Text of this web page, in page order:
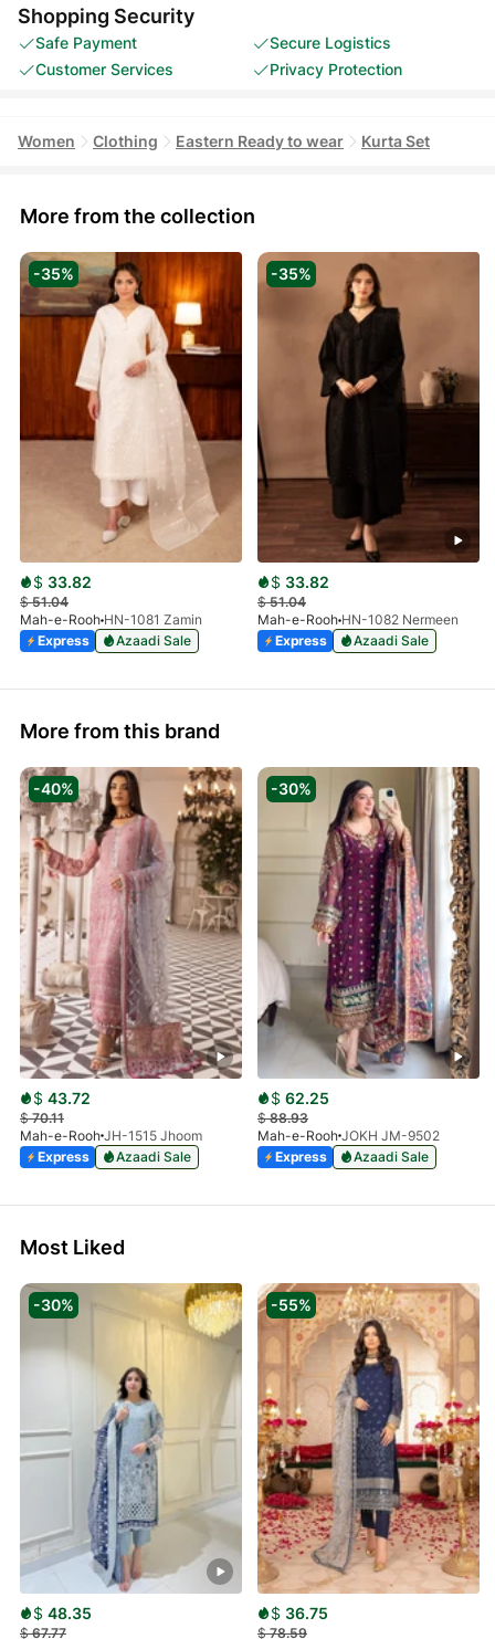
Shopping Security
Safe Payment
Secure Logistics
Customer Services
Privacy Protection
Women Clothing Eastern Ready to wear Kurta Set
More from the collection
-35%
$ 33.82
$51.04
Mah-e-Rooh HN-1081 Zamin
Express
Azaadi Sale
-35%
$ 33.82
$51.04
Mah-e-Rooh HN-1082 Nermeen
Express
Azaadi Sale
More from this brand
-40%
$ 43.72
$70.11
Mah-e-Rooh JH-1515 Jhoom
Express
Azaadi Sale
-30%
$ 62.25
$88.93
Mah-e-Rooh JOKH JM-9502
Express
Azaadi Sale
Most Liked
-30%
$ 48.35
$67.77
-55%
$ 36.75
$78.59